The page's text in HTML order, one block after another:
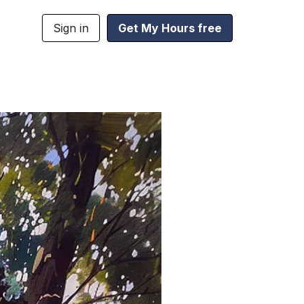
Sign in Get My Hours free